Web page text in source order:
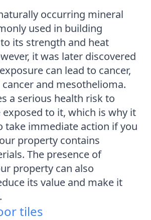
occurring mineral
used in building
its strength and heat
it was later discovered
can lead to cancer,
and mesothelioma.
a serious health risk to
to it, which is why it
take immediate action if you
property contains
The presence of
property can also
its value and make it
tiles